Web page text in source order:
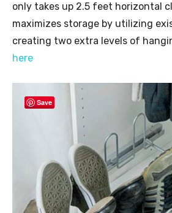
only takes up 2.5 feet horizontal
maximizes storage by utilizing
creating two extra levels of
here
Save